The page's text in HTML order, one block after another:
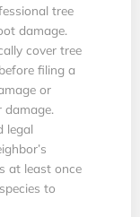
tree
damage.
cover tree
filing a
or
legal
at least once
to